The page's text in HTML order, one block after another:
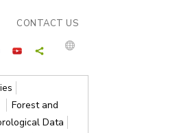
CONTACT US
Forest and
Data